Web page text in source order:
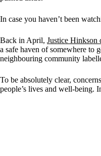
In case you haven’t been
Back in April, Justice Hinkson
a safe haven of somewhere to
neighbouring community
To be absolutely clear,
people’s lives and well-being.